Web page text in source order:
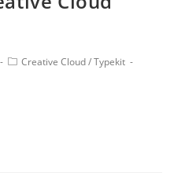
Creative Cloud/Typekit